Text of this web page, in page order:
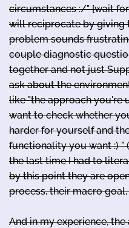
circumstances :/" [wait
will reciprocate by giving
problem sounds
couple diagnostic
together and not just
ask about the
like "the approach you're
want to check whether
harder for yourself and
functionality you want :) "
the last time I had to
by this point they are
process, their macro goal,
And in my experience,